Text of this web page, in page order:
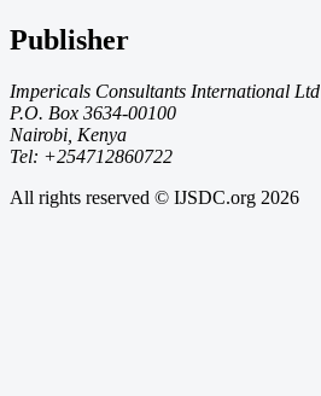
Publisher
Impericals Consultants International Ltd
P.O. Box 3634-00100
Nairobi, Kenya
Tel: +254712860722
All rights reserved © IJSDC.org 2026